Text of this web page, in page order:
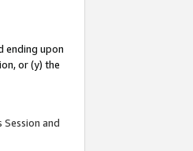
ending upon
or (y) the
and